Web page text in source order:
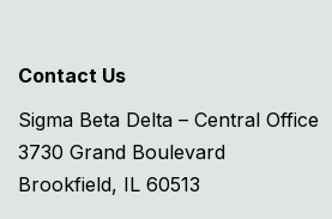
Contact Us
Sigma Beta Delta – Central Office
3730 Grand Boulevard
Brookfield, IL 60513